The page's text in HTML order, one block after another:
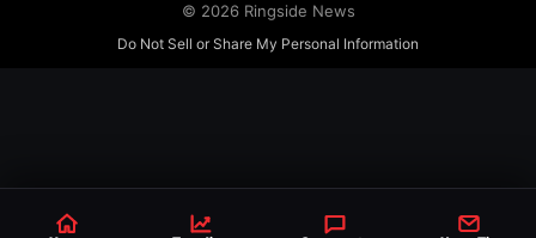
© 2026 Ringside News
Do Not Sell or Share My Personal Information